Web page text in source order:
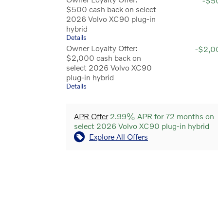
$500 cash back on select
2026 Volvo XC90 plug-in
hybrid
Details
Owner Loyalty Offer:
$2,000 cash back on
select 2026 Volvo XC90
plug-in hybrid
Details
-
APR Offer2.99% APR for 72 months on
select 2026 Volvo XC90 plug-in hybrid
Explore All Offers